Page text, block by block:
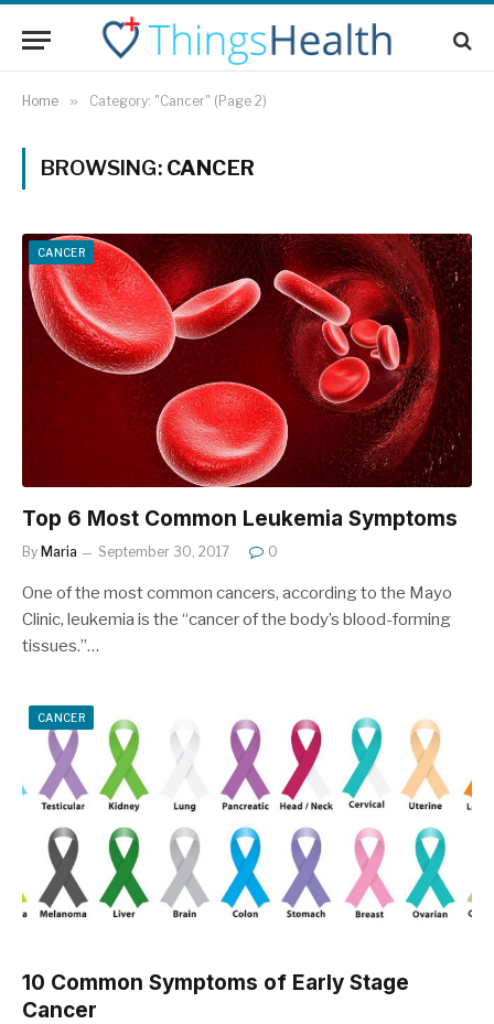
Home » Category: "Cancer" (Page 2)
BROWSING: CANCER
CANCER
Top 6 Most Common Leukemia Symptoms
By Maria September 30, 2017 0
One of the most common cancers, according to the Mayo
Clinic, leukemia is the “cancer of the body’s blood-forming
tissues.”…
CANCER
10 Common Symptoms of Early Stage
Cancer